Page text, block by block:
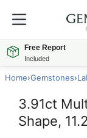
Free Report
Included
Home›Gemstones›
3.91ct
Shape,